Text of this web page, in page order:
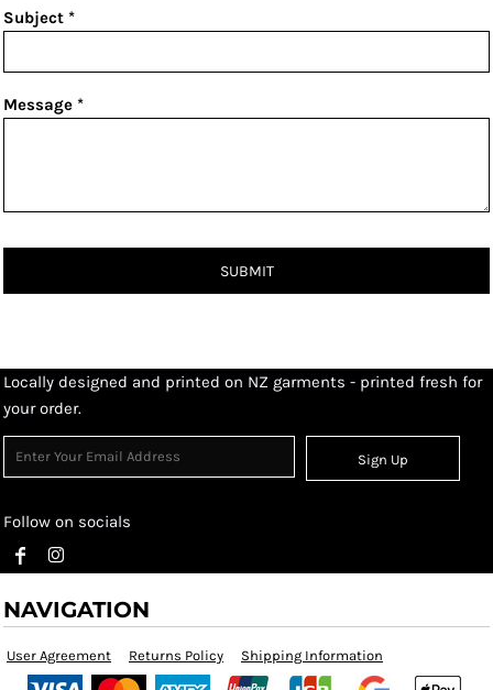
Subject *
Message *
SUBMIT
Locally designed and printed on NZ garments - printed fresh for
your order.
Sign Up
Follow on socials
NAVIGATION
User Agreement Returns Policy Shipping Information